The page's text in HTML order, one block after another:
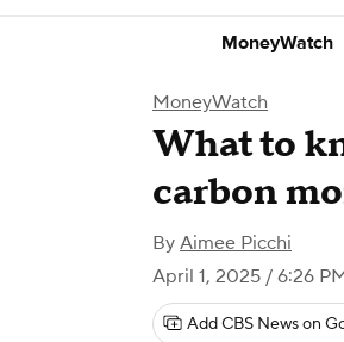
MoneyWatch
MoneyWatch
What to
carbon
By Aimee Picchi
April 1, 2025 / 6:26
Add CBS News on